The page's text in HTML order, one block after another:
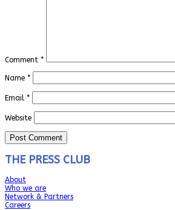
Comment *
Name *
Email *
Website
THE PRESS CLUB
About
Who we are
Network & Partners
Careers